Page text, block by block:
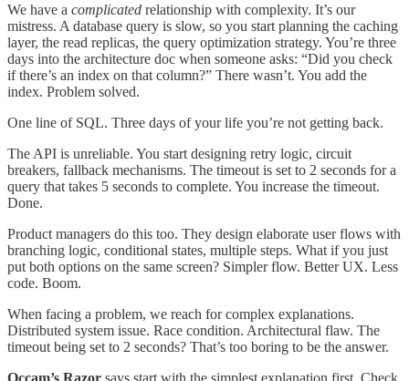
We have a complicated relationship with complexity. It’s our
mistress. A database query is slow, so you start planning the caching
layer, the read replicas, the query optimization strategy. You’re three
days into the architecture doc when someone asks: “Did you check
if there’s an index on that column?” There wasn’t. You add the
index. Problem solved.
One line of SQL. Three days of your life you’re not getting back.
The API is unreliable. You start designing retry logic, circuit
breakers, fallback mechanisms. The timeout is set to 2 seconds for a
query that takes 5 seconds to complete. You increase the timeout.
Done.
Product managers do this too. They design elaborate user flows with
branching logic, conditional states, multiple steps. What if you just
put both options on the same screen? Simpler flow. Better UX. Less
code. Boom.
When facing a problem, we reach for complex explanations.
Distributed system issue. Race condition. Architectural flaw. The
timeout being set to 2 seconds? That’s too boring to be the answer.
Occam’s Razor says start with the simplest explanation first. Check